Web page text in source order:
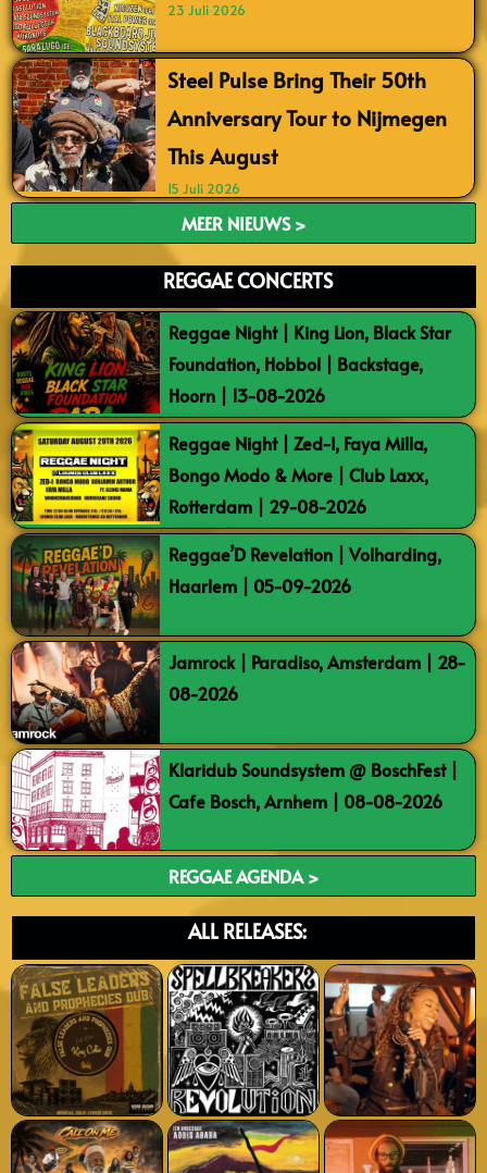
23 Juli 2026
Steel Pulse Bring Their 50th
Anniversary Tour to Nijmegen
This August
15 Juli 2026
MEER NIEUWS >
REGGAE CONCERTS
Reggae Night | King Lion, Black Star
Foundation, Hobbol | Backstage,
Hoorn | 13-08-2026
Reggae Night | Zed-I, Faya Milla,
Bongo Modo & More | Club Laxx,
Rotterdam | 29-08-2026
Reggae’D Revelation | Volharding,
Haarlem | 05-09-2026
Jamrock | Paradiso, Amsterdam | 28-
08-2026
Klaridub Soundsystem @ BoschFest |
Cafe Bosch, Arnhem | 08-08-2026
REGGAE AGENDA >
ALL RELEASES: